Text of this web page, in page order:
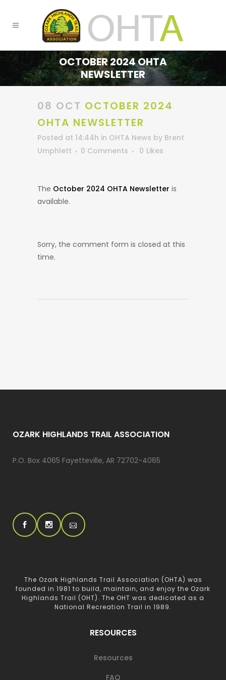
OCTOBER 2024 OHTA
NEWSLETTER
08 OCT OCTOBER 2024
OHTA NEWSLETTER
Posted at 14:44h in OHTA News by Brent
Umphlett
0 Comments 0 Likes
The October 2024 OHTA Newsletter is
available.
Sorry, the comment form is closed at this
time.
OZARK HIGHLANDS TRAIL ASSOCIATION
P.O. Box 4065 Fayetteville, AR 72702-4065
The Ozark Highlands Trail Association (OHTA) was
founded in 1981 to build, maintain, and enjoy the Ozark
Highlands Trail (OHT). The OHT was dedicated as a
National Recreation Trail in 1989.
RESOURCES
Resources
FAQ